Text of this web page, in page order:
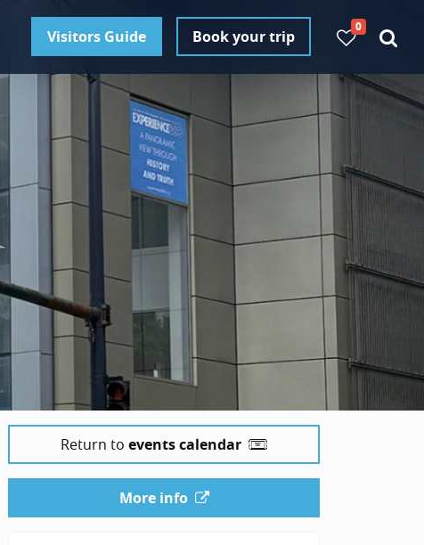
Visitors Guide Book your trip
0
Return to events calendar
More info